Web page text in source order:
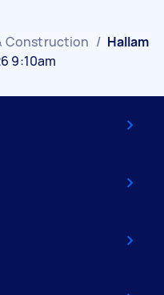
Construction / Hallam
9:10am